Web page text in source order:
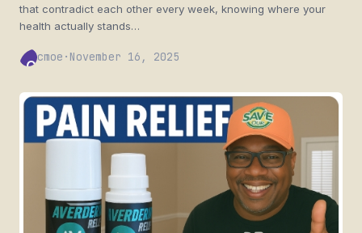
that contradict each other every week, knowing where your
health actually stands…
CM
cmoe · November 16, 2025